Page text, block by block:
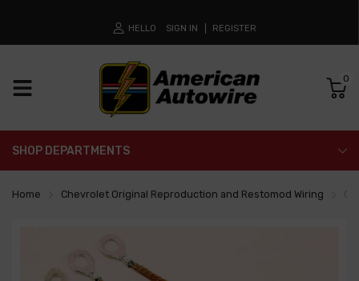
HELLO SIGN IN REGISTER
0
SHOP DEPARTMENTS
Home Chevrolet Original Reproduction and Restomod Wiring